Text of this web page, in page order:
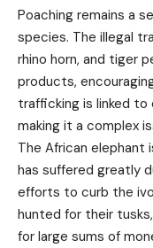
Poaching remains a
species. The illegal
rhino horn, and tiger
products,
trafficking is linked to
making it a complex
The African elephant
has suffered greatly
efforts to curb the
hunted for their
for large sums of